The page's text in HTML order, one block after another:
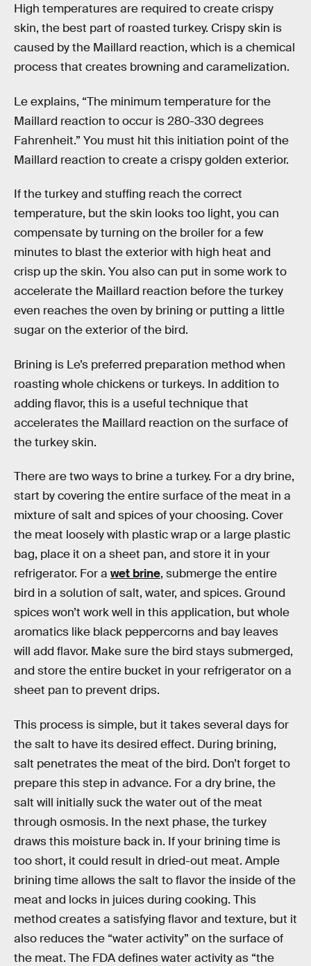
High temperatures are required to create crispy
skin, the best part of roasted turkey. Crispy skin is
caused by the Maillard reaction, which is a chemical
process that creates browning and caramelization.
Le explains, “The minimum temperature for the
Maillard reaction to occur is 280-330 degrees
Fahrenheit.” You must hit this initiation point of the
Maillard reaction to create a crispy golden exterior.
If the turkey and stuffing reach the correct
temperature, but the skin looks too light, you can
compensate by turning on the broiler for a few
minutes to blast the exterior with high heat and
crisp up the skin. You also can put in some work to
accelerate the Maillard reaction before the turkey
even reaches the oven by brining or putting a little
sugar on the exterior of the bird.
Brining is Le’s preferred preparation method when
roasting whole chickens or turkeys. In addition to
adding flavor, this is a useful technique that
accelerates the Maillard reaction on the surface of
the turkey skin.
There are two ways to brine a turkey. For a dry brine,
start by covering the entire surface of the meat in a
mixture of salt and spices of your choosing. Cover
the meat loosely with plastic wrap or a large plastic
bag, place it on a sheet pan, and store it in your
refrigerator. For a wet brine, submerge the entire
bird in a solution of salt, water, and spices. Ground
spices won’t work well in this application, but whole
aromatics like black peppercorns and bay leaves
will add flavor. Make sure the bird stays submerged,
and store the entire bucket in your refrigerator on a
sheet pan to prevent drips.
This process is simple, but it takes several days for
the salt to have its desired effect. During brining,
salt penetrates the meat of the bird. Don’t forget to
prepare this step in advance. For a dry brine, the
salt will initially suck the water out of the meat
through osmosis. In the next phase, the turkey
draws this moisture back in. If your brining time is
too short, it could result in dried-out meat. Ample
brining time allows the salt to flavor the inside of the
meat and locks in juices during cooking. This
method creates a satisfying flavor and texture, but it
also reduces the “water activity” on the surface of
the meat. The FDA defines water activity as “​​the